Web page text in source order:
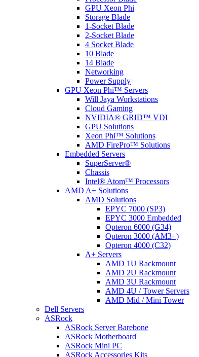
GPU Xeon Phi
Storage Blade
1-Socket Blade
2-Socket Blade
4 Socket Blade
10 Blade
14 Blade
Networking
Power Supply
GPU Xeon Phi™ Servers
Will Jaya Workstations
Cloud Gaming
NVIDIA® GRID™ VDI
GPU Solutions
Xeon Phi™ Solutions
AMD FirePro™ Solutions
Embedded Servers
SuperServer®
Chassis
Intel® Atom™ Processors
AMD A+ Solutions
AMD Solutions
EPYC 7000 (SP3)
EPYC 3000 Embedded
Opteron 6000 (G34)
Opteron 3000 (AM3+)
Opteron 4000 (C32)
A+ Servers
AMD 1U Rackmount
AMD 2U Rackmount
AMD 3U Rackmount
AMD 4U / Tower Servers
AMD Mid / Mini Tower
Dell Servers
ASRock
ASRock Server Barebone
ASRock Motherboard
ASRock Mini PC
ASRock Accessories Kits